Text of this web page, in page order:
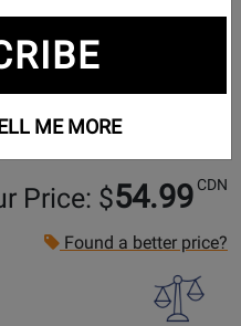
Price: $54.99 CDN
Found a better price?
ME MORE